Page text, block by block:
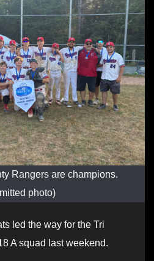
Rangers are champions.
photo)
led the way for the Tri
A squad last weekend.